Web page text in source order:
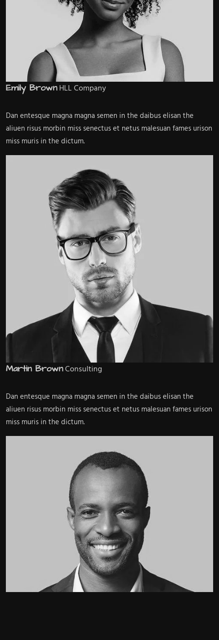
Emily Brown HLL Company
Dan entesque magna magna semen in the daibus elisan the
aliuen risus morbin miss senectus et netus malesuan fames urison
miss muris in the dictum.
Martin BrownConsulting
Dan entesque magna magna semen in the daibus elisan the
aliuen risus morbin miss senectus et netus malesuan fames urison
miss muris in the dictum.